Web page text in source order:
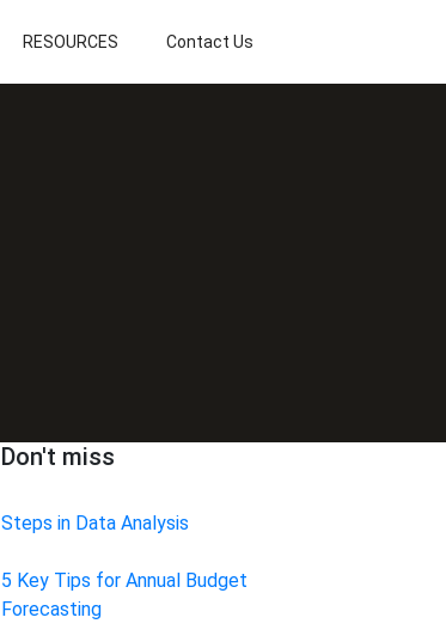
RESOURCES Contact Us
Don't miss
Steps in Data Analysis
5 Key Tips for Annual Budget
Forecasting